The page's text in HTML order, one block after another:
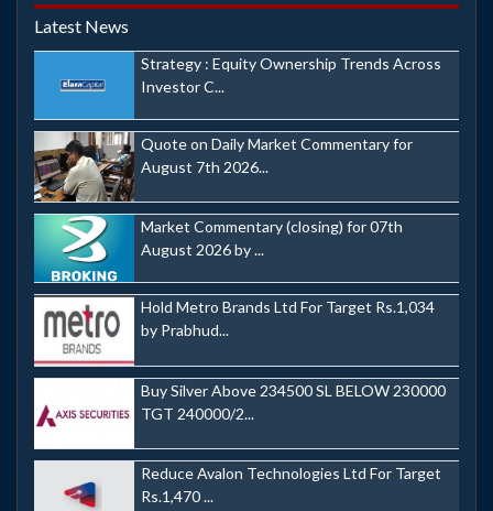
Latest News
Strategy : Equity Ownership Trends Across
Investor C...
Quote on Daily Market Commentary for
August 7th 2026...
Market Commentary (closing) for 07th
August 2026 by ...
Hold Metro Brands Ltd For Target Rs.1,034
by Prabhud...
Buy Silver Above 234500 SL BELOW 230000
TGT 240000/2...
Reduce Avalon Technologies Ltd For Target
Rs.1,470 ...